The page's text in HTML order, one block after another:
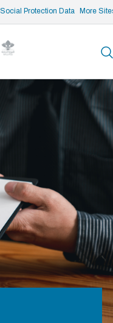
Social Protection Data More